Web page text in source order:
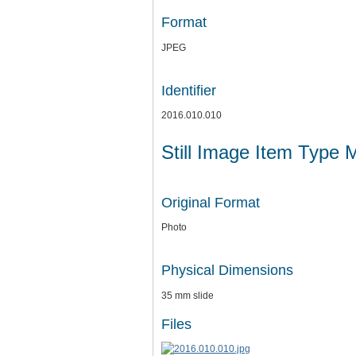
Format
JPEG
Identifier
2016.010.010
Still Image Item Type
Original Format
Photo
Physical Dimensions
35 mm slide
Files